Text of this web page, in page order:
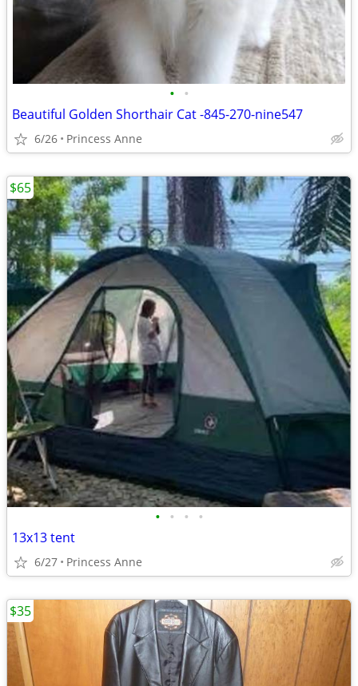
• •
Beautiful Golden Shorthair Cat -845-270-nine547
6/26 Princess Anne
• • • •
13x13 tent
6/27 Princess Anne
$65
$35